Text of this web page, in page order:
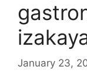
January 23,